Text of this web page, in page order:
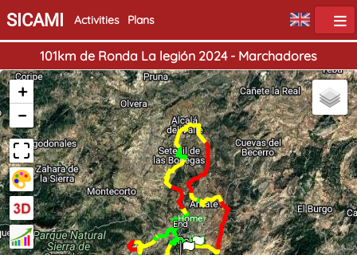
SICAMI Activities Plans
101km de Ronda La legión 2024 - Marchadores
Home
End
+
−